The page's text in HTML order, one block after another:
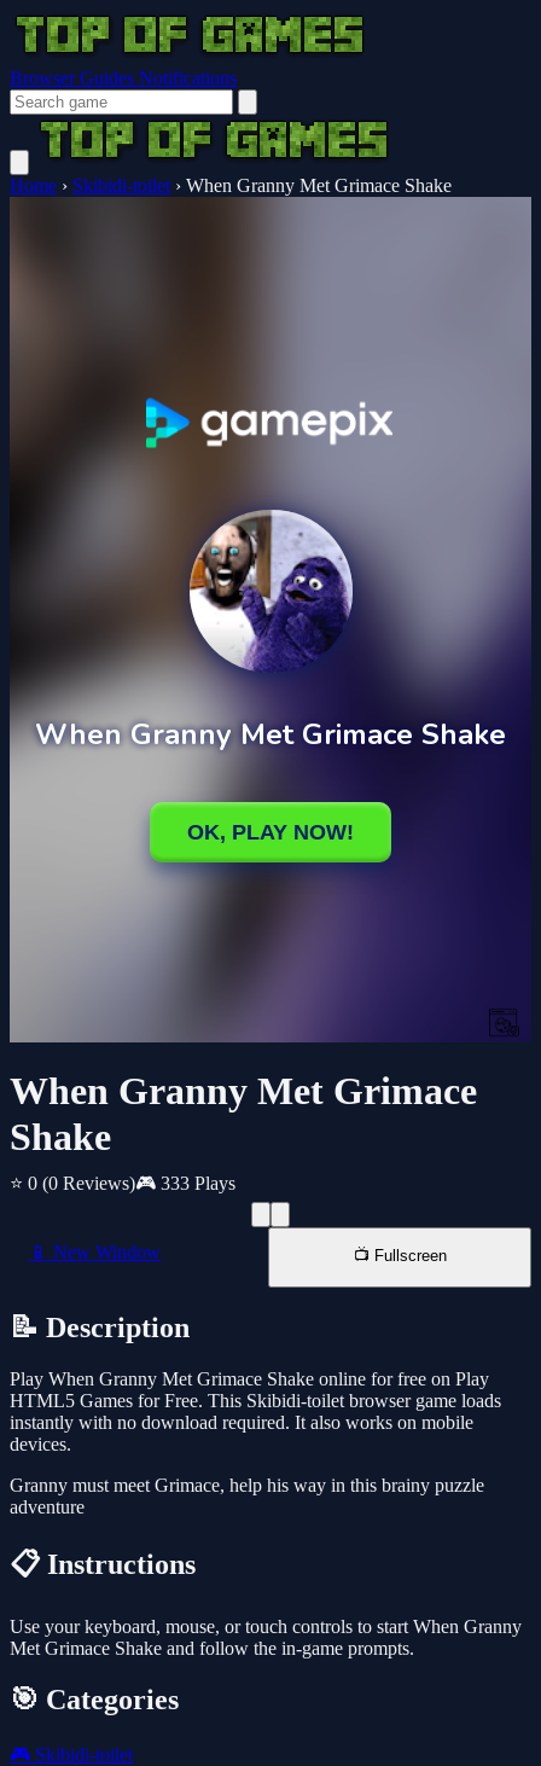
Browser Guides Notifications
Home › Skibidi-toilet › When Granny Met Grimace Shake
When Granny Met Grimace
Shake
⭐ 0 (0 Reviews)🎮 333 Plays
📱 New Window 📺 Fullscreen
📝 Description
Play When Granny Met Grimace Shake online for free on Play
HTML5 Games for Free. This Skibidi-toilet browser game loads
instantly with no download required. It also works on mobile
devices.
Granny must meet Grimace, help his way in this brainy puzzle
adventure
📋 Instructions
Use your keyboard, mouse, or touch controls to start When Granny
Met Grimace Shake and follow the in-game prompts.
🎯 Categories
🎮 Skibidi-toilet